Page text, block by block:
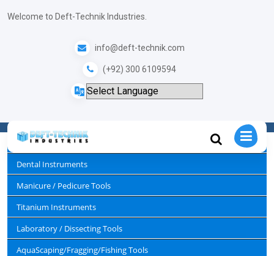
Welcome to Deft-Technik Industries.
(+92) 300 6109594
info@deft-technik.com
Lab Sets
Laboratory / Dissecting Tools
Surgical Instruments
Dental Instruments
Manicure / Pedicure Tools
Titanium Instruments
Laboratory / Dissecting Tools
AquaScaping/Fragging/Fishing Tools